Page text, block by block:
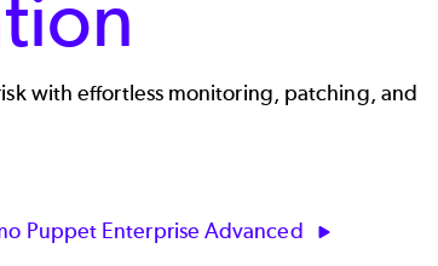
with effortless monitoring, patching, and
Puppet Enterprise Advanced